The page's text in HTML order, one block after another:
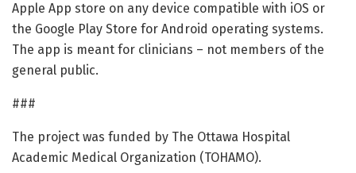
Apple App store on any device compatible with iOS or
the Google Play Store for Android operating systems.
The app is meant for clinicians – not members of the
general public.
###
The project was funded by The Ottawa Hospital
Academic Medical Organization (TOHAMO).